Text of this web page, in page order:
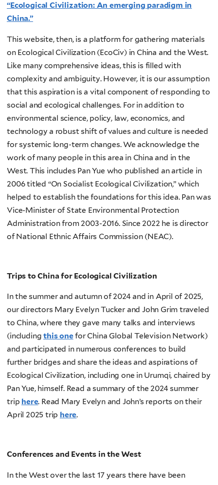
“Ecological Civilization: An emerging paradigm in
China.”
This website, then, is a platform for gathering materials
on Ecological Civilization (EcoCiv) in China and the West.
Like many comprehensive ideas, this is filled with
complexity and ambiguity. However, it is our assumption
that this aspiration is a vital component of responding to
social and ecological challenges. For in addition to
environmental science, policy, law, economics, and
technology a robust shift of values and culture is needed
for systemic long-term changes. We acknowledge the
work of many people in this area in China and in the
West. This includes Pan Yue who published an article in
2006 titled “On Socialist Ecological Civilization,” which
helped to establish the foundations for this idea. Pan was
Vice-Minister of State Environmental Protection
Administration from 2003-2016. Since 2022 he is director
of National Ethnic Affairs Commission (NEAC).
Trips to China for Ecological Civilization
In the summer and autumn of 2024 and in April of 2025,
our directors Mary Evelyn Tucker and John Grim traveled
to China, where they gave many talks and interviews
(includingthis onefor China Global Television Network)
and participated in numerous conferences to build
further bridges and share the ideas and aspirations of
Ecological Civilization, including one in Urumqi, chaired by
Pan Yue, himself. Read a summary of the 2024 summer
trip here. Read Mary Evelyn and John’s reports on their
April 2025 trip here.
Conferences and Events in the West
In the West over the last 17 years there have been